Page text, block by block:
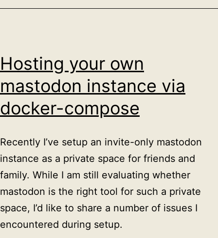
Hosting your own
mastodon instance via
docker-compose
Recently I’ve setup an invite-only mastodon
instance as a private space for friends and
family. While I am still evaluating whether
mastodon is the right tool for such a private
space, I’d like to share a number of issues I
encountered during setup.